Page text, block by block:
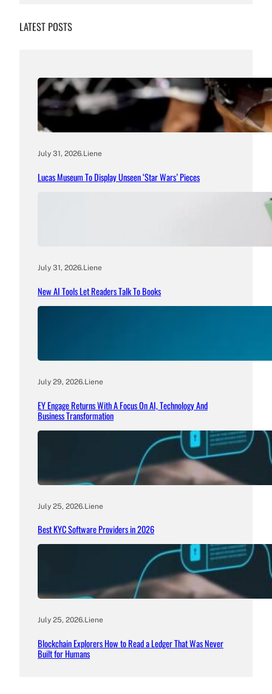
LATEST POSTS
July 31, 2026.Liene
Lucas Museum To Display Unseen ‘Star Wars’ Pieces
July 31, 2026.Liene
New AI Tools Let Readers Talk To Books
July 29, 2026.Liene
EY Engage Returns With A Focus On AI, Technology And
Business Transformation
July 25, 2026.Liene
Best KYC Software Providers in 2026
July 25, 2026.Liene
Blockchain Explorers How to Read a Ledger That Was Never
Built for Humans